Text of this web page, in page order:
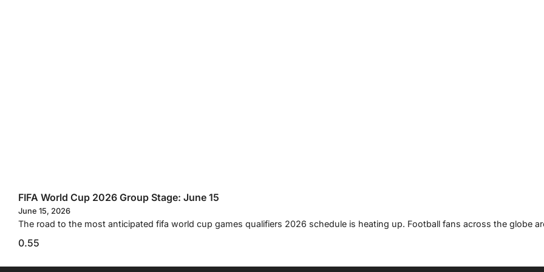
FIFA World Cup 2026 Group Stage: June 15
June 15, 2026
The road to the most anticipated fifa world cup games qualifiers 2026 schedule is heating up. Football fans across the globe